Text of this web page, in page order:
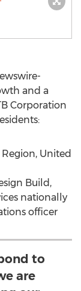
and a
Corporation
United
Build,
nationally
officer
to
are